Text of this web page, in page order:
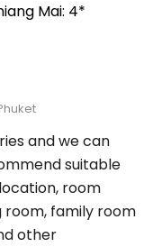
Mai: 4*
and we can
suitable
room
room, family room
other